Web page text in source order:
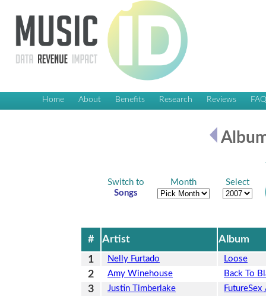
Home About Benefits Research Reviews FAQ
Switch to
Songs
Month Select
# Artist
Album
1
Nelly Furtado Loose
2 Amy Winehouse Back To
3 Justin Timberlake